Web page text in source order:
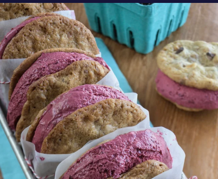
oregonberries
These Marionberry Cheesecake Ice Cream
Sandwiches...
Aug 5